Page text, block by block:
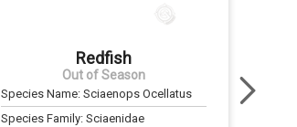
Redfish
Out of Season
Species Name:Sciaenops Ocellatus
Species Family:Sciaenidae